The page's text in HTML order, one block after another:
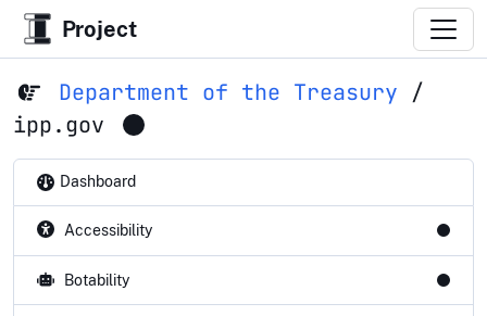
Project
Department of the Treasury /
ipp.gov
Dashboard
Accessibility
Botability